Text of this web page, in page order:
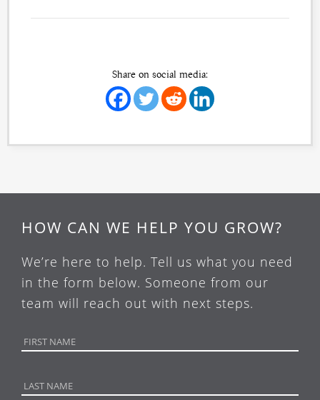
Share on social media:
HOW CAN WE HELP YOU GROW?
We’re here to help. Tell us what you need
in the form below. Someone from our
team will reach out with next steps.